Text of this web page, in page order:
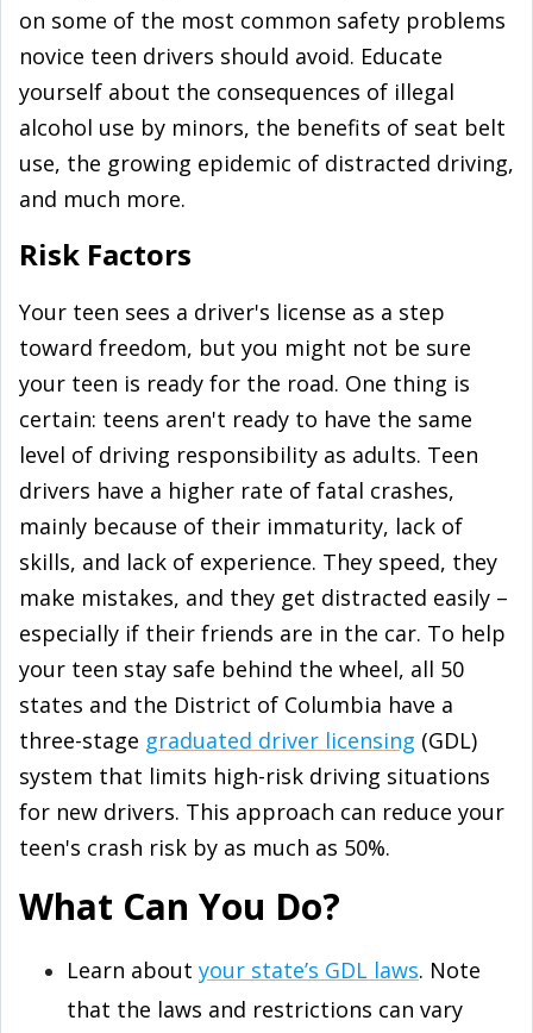
on some of the most common safety problems
novice teen drivers should avoid. Educate
yourself about the consequences of illegal
alcohol use by minors, the benefits of seat belt
use, the growing epidemic of distracted driving,
and much more.
Risk Factors
Your teen sees a driver's license as a step
toward freedom, but you might not be sure
your teen is ready for the road. One thing is
certain: teens aren't ready to have the same
level of driving responsibility as adults. Teen
drivers have a higher rate of fatal crashes,
mainly because of their immaturity, lack of
skills, and lack of experience. They speed, they
make mistakes, and they get distracted easily –
especially if their friends are in the car. To help
your teen stay safe behind the wheel, all 50
states and the District of Columbia have a
three-stage graduated driver licensing (GDL)
system that limits high-risk driving situations
for new drivers. This approach can reduce your
teen's crash risk by as much as 50%.
What Can You Do?
Learn about your state’s GDL laws. Note
that the laws and restrictions can vary